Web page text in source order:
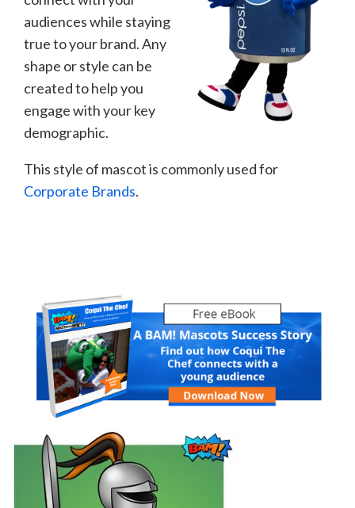
audiences while staying
true to your brand. Any
shape or style can be
created to help you
engage with your key
demographic.
This style of mascot is commonly used for
Corporate Brands.